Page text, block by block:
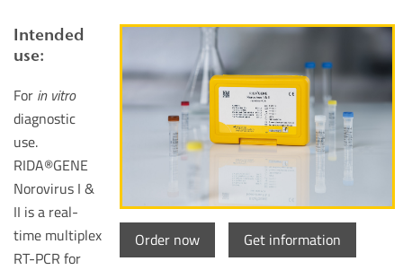
Order now Get information
Intended
use:
For in vitro
diagnostic
use.
RIDA®GENE
Norovirus I &
II is a real-
time multiplex
RT-PCR for